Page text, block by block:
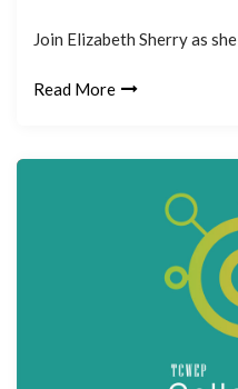
Join Elizabeth Sherry as she
Read More